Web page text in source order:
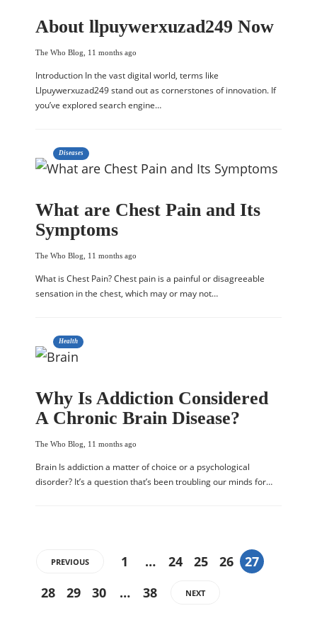
About llpuywerxuzad249 Now
The Who Blog 11 months ago
Introduction In the vast digital world, terms like
Llpuywerxuzad249 stand out as cornerstones of innovation. If
you’ve explored search engine…
Diseases
What are Chest Pain and Its
Symptoms
The Who Blog 11 months ago
What is Chest Pain? Chest pain is a painful or disagreeable
sensation in the chest, which may or may not…
Health
Why Is Addiction Considered
A Chronic Brain Disease?
The Who Blog 11 months ago
Brain Is addiction a matter of choice or a psychological
disorder? It’s a question that’s been troubling our minds for…
PREVIOUS 1 … 24 25 26
27
28
29 30 … 38 NEXT